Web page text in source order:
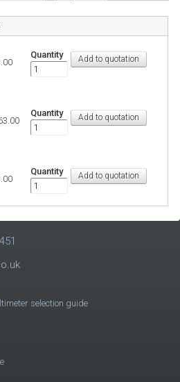
Quantity
Quantity
Quantity
selection guide